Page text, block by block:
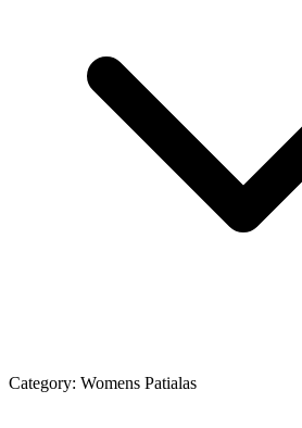
Category: Womens Patialas